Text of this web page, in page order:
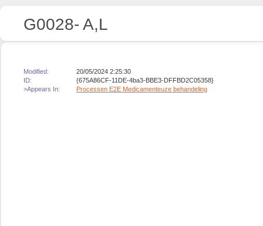
G0028- A,L
Modified:
20/05/2024 2:25:30
ID:
{675A86CF-11DE-4ba3-BBE3-DFFBD2C05358}
>Appears In:
Processen E2E Medicamenteuze behandeling